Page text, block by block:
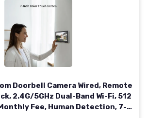
Doorbell Camera Wired, Remote
2.4G/5GHz Dual-Band Wi-Fi, 512
Monthly Fee, Human Detection, 7-